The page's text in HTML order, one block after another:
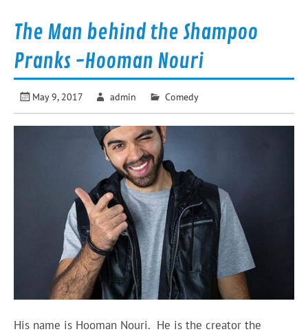
The Man behind the Shampoo
Pranks -Hooman Nouri
May 9, 2017 admin Comedy
His name is Hooman Nouri. He is the creator the